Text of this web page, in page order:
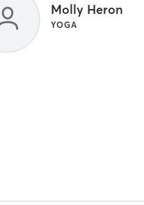
Molly Heron
YOGA